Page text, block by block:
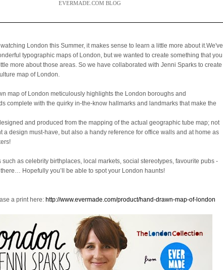
EVERMADE.COM BLOG
London this Summer, it makes sense to learn a little more about it.We've
typographic maps of London, but we wanted to create something that you
more about those areas. So we have collaborated with Jenni Sparks to create
map of London.
map of London meticulously highlights the London boroughs and
complete with the quirky in-the-know hallmarks and landmarks that make the
and produced from the mapping of the actual geographic tube map; not
a design must-have, but also a handy reference for office walls and at home as
such as celebrity birthplaces, local markets, social stereotypes, favourite pubs -
Hopefully you’ll be able to spot your London haunts!
a print here: http://www.evermade.com/product/hand-drawn-map-of-london